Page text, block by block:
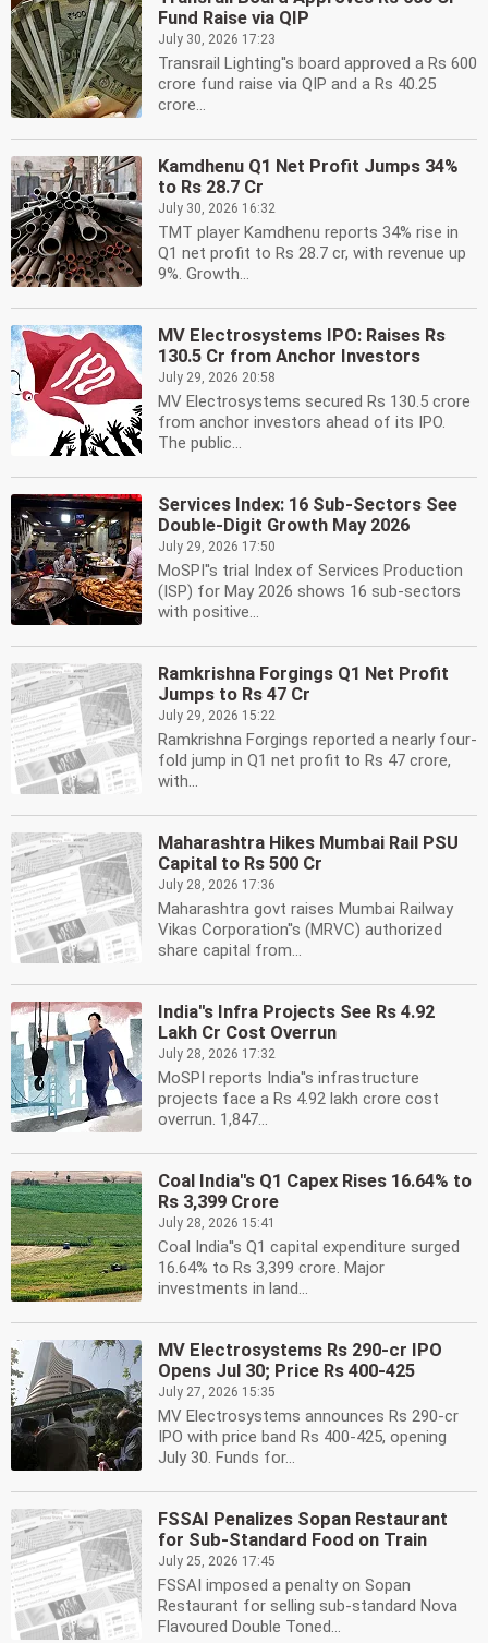
Fund Raise via QIP
July 30, 2026 17:23
Transrail Lighting''s board approved a Rs 600
crore fund raise via QIP and a Rs 40.25
crore...
Kamdhenu Q1 Net Profit Jumps 34%
to Rs 28.7 Cr
July 30, 2026 16:32
TMT player Kamdhenu reports 34% rise in
Q1 net profit to Rs 28.7 cr, with revenue up
9%. Growth...
MV Electrosystems IPO: Raises Rs
130.5 Cr from Anchor Investors
July 29, 2026 20:58
MV Electrosystems secured Rs 130.5 crore
from anchor investors ahead of its IPO.
The public...
Services Index: 16 Sub-Sectors See
Double-Digit Growth May 2026
July 29, 2026 17:50
MoSPI''s trial Index of Services Production
(ISP) for May 2026 shows 16 sub-sectors
with positive...
Ramkrishna Forgings Q1 Net Profit
Jumps to Rs 47 Cr
July 29, 2026 15:22
Ramkrishna Forgings reported a nearly four-
fold jump in Q1 net profit to Rs 47 crore,
with...
Maharashtra Hikes Mumbai Rail PSU
Capital to Rs 500 Cr
July 28, 2026 17:36
Maharashtra govt raises Mumbai Railway
Vikas Corporation''s (MRVC) authorized
share capital from...
India''s Infra Projects See Rs 4.92
Lakh Cr Cost Overrun
July 28, 2026 17:32
MoSPI reports India''s infrastructure
projects face a Rs 4.92 lakh crore cost
overrun. 1,847...
Coal India''s Q1 Capex Rises 16.64% to
Rs 3,399 Crore
July 28, 2026 15:41
Coal India''s Q1 capital expenditure surged
16.64% to Rs 3,399 crore. Major
investments in land...
MV Electrosystems Rs 290-cr IPO
Opens Jul 30; Price Rs 400-425
July 27, 2026 15:35
MV Electrosystems announces Rs 290-cr
IPO with price band Rs 400-425, opening
July 30. Funds for...
FSSAI Penalizes Sopan Restaurant
for Sub-Standard Food on Train
July 25, 2026 17:45
FSSAI imposed a penalty on Sopan
Restaurant for selling sub-standard Nova
Flavoured Double Toned...